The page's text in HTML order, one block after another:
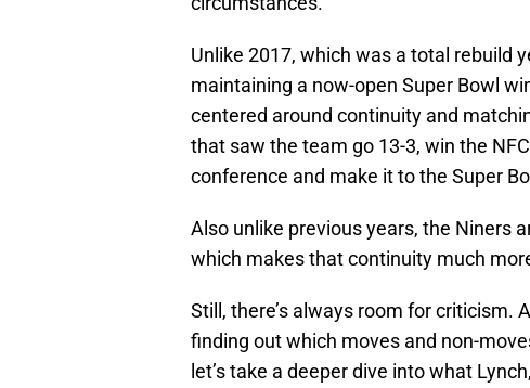
Unlike 2017, which was a total rebuild
maintaining a now-open Super Bowl
centered around continuity and
that saw the team go 13-3, win the
conference and make it to the Super
Also unlike previous years, the Niners
which makes that continuity much
Still, there’s always room for criticism.
finding out which moves and non-
let’s take a deeper dive into what